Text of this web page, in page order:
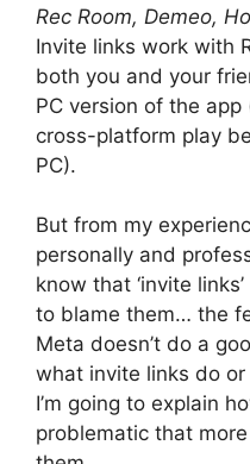
Rec Room, Demeo,
Invite links work with
both you and your
PC version of the
cross-platform play
PC).
But from my
personally and
know that ‘invite
to blame them… the
Meta doesn’t do a
what invite links do
I’m going to explain
problematic that